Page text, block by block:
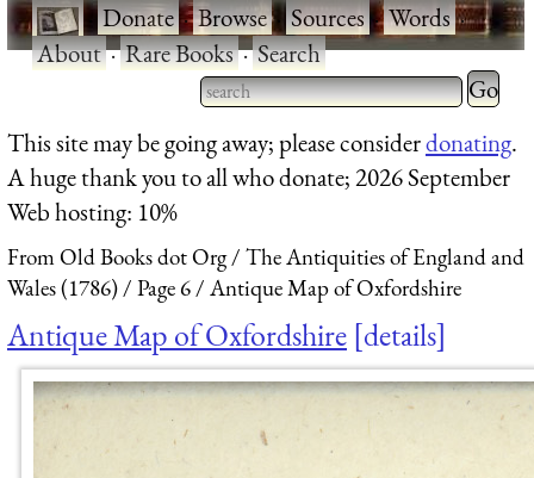
·Donate·Browse·Sources·Words·
About·Rare Books·Search
Type 2 or more characters
for results.
Type 2
for
This site may be going away; please considerdonating.
A huge thank you to all who donate; 2026 September
Web hosting: 10%
From Old Books dot Org
The Antiquities of England and
Wales (1786)
Page 6 Antique Map of Oxfordshire
Antique Map of Oxfordshire details